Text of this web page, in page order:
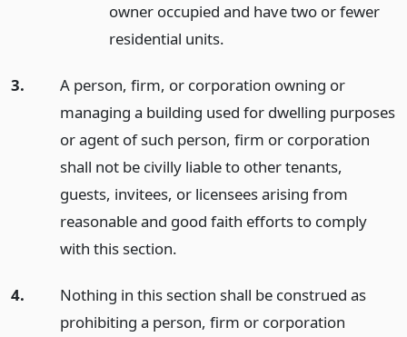
owner occupied and have two or fewer
residential units.
3.
A person, firm, or corporation owning or
managing a building used for dwelling purposes
or agent of such person, firm or corporation
shall not be civilly liable to other tenants,
guests, invitees, or licensees arising from
reasonable and good faith efforts to comply
with this section.
4.
Nothing in this section shall be construed as
prohibiting a person, firm or corporation